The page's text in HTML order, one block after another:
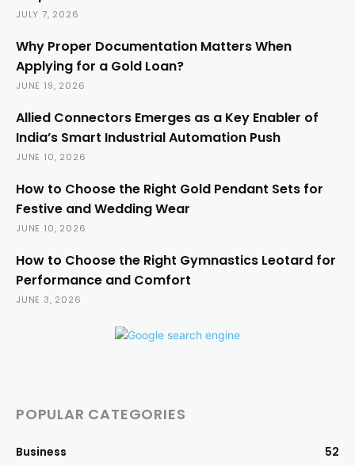
JULY 7, 2026
Why Proper Documentation Matters When
Applying for a Gold Loan?
JUNE 19, 2026
Allied Connectors Emerges as a Key Enabler of
India’s Smart Industrial Automation Push
JUNE 10, 2026
How to Choose the Right Gold Pendant Sets for
Festive and Wedding Wear
JUNE 10, 2026
How to Choose the Right Gymnastics Leotard for
Performance and Comfort
JUNE 3, 2026
POPULAR CATEGORIES
Business
52